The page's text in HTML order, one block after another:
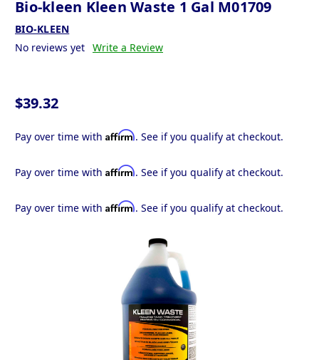
Bio-kleen Kleen Waste 1 Gal M01709
BIO-KLEEN
No reviews yet Write a Review
$39.32
Pay over time with Affirm. See if you qualify at checkout.
Pay over time with Affirm. See if you qualify at checkout.
Pay over time with Affirm. See if you qualify at checkout.